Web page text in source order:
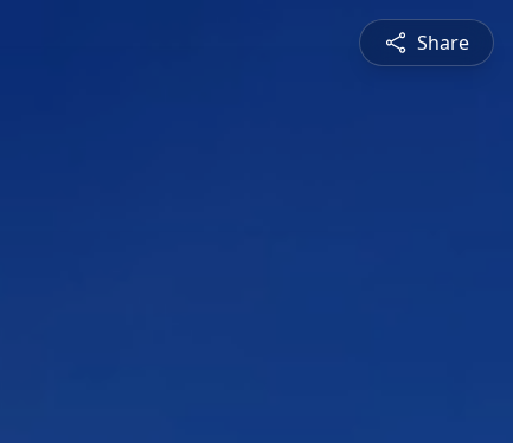
Share